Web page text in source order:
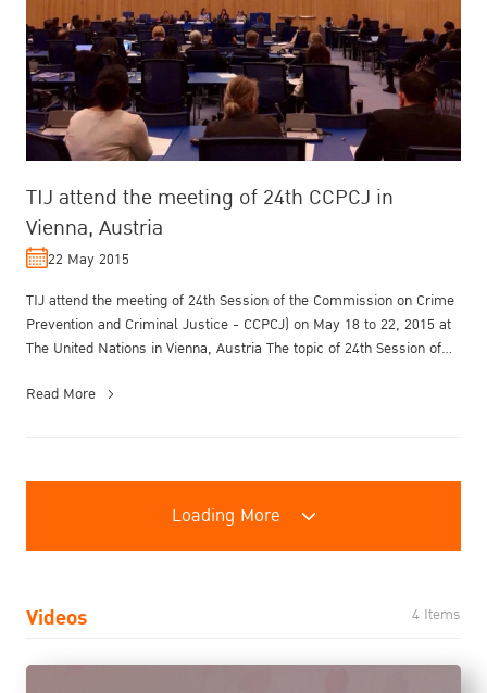
TIJ attend the meeting of 24th CCPCJ in
Vienna, Austria
22 May 2015
TIJ attend the meeting of 24th Session of the Commission on Crime
Prevention and Criminal Justice - CCPCJ) on May 18 to 22, 2015 at
The United Nations in Vienna, Austria The topic of 24th Session of
Read More
Loading More
Videos 4 Items